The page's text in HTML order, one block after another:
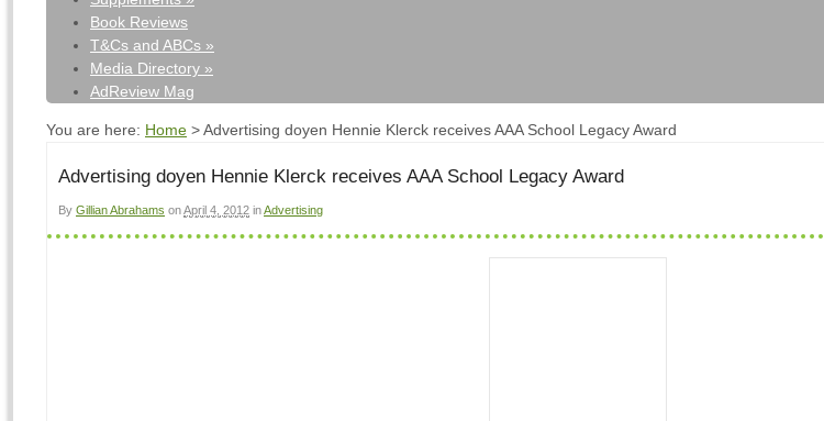
Book Reviews
T&Cs and ABCs »
Media Directory »
AdReview Mag
You are here: Home >Advertising doyen Hennie Klerck receives AAA School Legacy Award
Advertising doyen Hennie Klerck receives AAA School Legacy Award
By Gillian Abrahams onApril 4, 2012 inAdvertising